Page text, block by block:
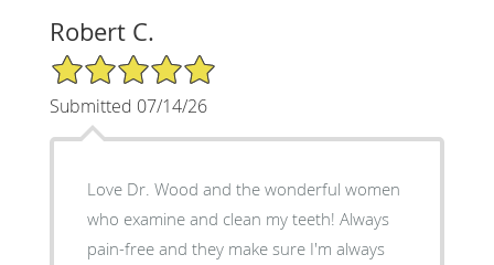
Robert C.
5/5 Star Rating
Submitted 07/14/26
Love Dr. Wood and the wonderful women
who examine and clean my teeth! Always
pain-free and they make sure I'm always